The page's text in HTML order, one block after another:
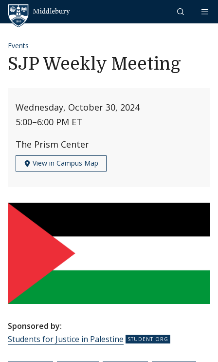
Skip to content
Events
SJP Weekly Meeting
Wednesday, October 30, 2024
5:00–6:00 PM ET
The Prism Center
View in Campus Map
Sponsored by:
Students for Justice in Palestine